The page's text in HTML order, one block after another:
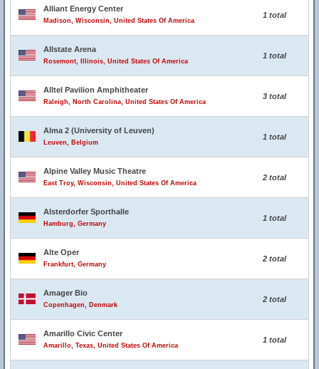
Alliant Energy Center
Madison, Wisconsin, United States Of America
1 total
Allstate Arena
Rosemont, Illinois, United States Of America
1 total
Alltel Pavilion Amphitheater
Raleigh, North Carolina, United States Of America
3 total
Alma 2 (University of Leuven)
Leuven, Belgium
1 total
Alpine Valley Music Theatre
East Troy, Wisconsin, United States Of America
2 total
Alsterdorfer Sporthalle
Hamburg, Germany
1 total
Alte Oper
Frankfurt, Germany
2 total
Amager Bio
Copenhagen, Denmark
2 total
Amarillo Civic Center
Amarillo, Texas, United States Of America
1 total